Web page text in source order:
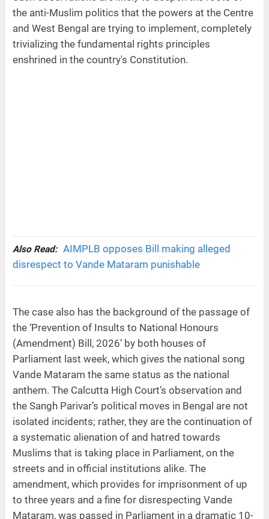
the anti-Muslim politics that the powers at the Centre
and West Bengal are trying to implement, completely
trivializing the fundamental rights principles
enshrined in the country's Constitution.
Also Read: AIMPLB opposes Bill making alleged
disrespect to Vande Mataram punishable
The case also has the background of the passage of
the ‘Prevention of Insults to National Honours
(Amendment) Bill, 2026’ by both houses of
Parliament last week, which gives the national song
Vande Mataram the same status as the national
anthem. The Calcutta High Court’s observation and
the Sangh Parivar’s political moves in Bengal are not
isolated incidents; rather, they are the continuation of
a systematic alienation of and hatred towards
Muslims that is taking place in Parliament, on the
streets and in official institutions alike. The
amendment, which provides for imprisonment of up
to three years and a fine for disrespecting Vande
Mataram, was passed in Parliament in a dramatic 10-